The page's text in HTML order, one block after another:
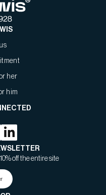
her
him
off the entire site